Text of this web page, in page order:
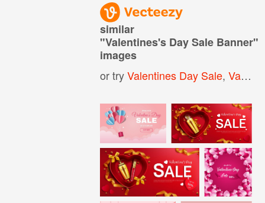
similar
"Valentines's Day Sale Banner"
images
or tryValentines Day Sale,Valentines Day Banner